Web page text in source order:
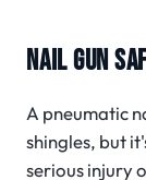
NAIL GUN
A pneumatic
shingles, but
serious injury